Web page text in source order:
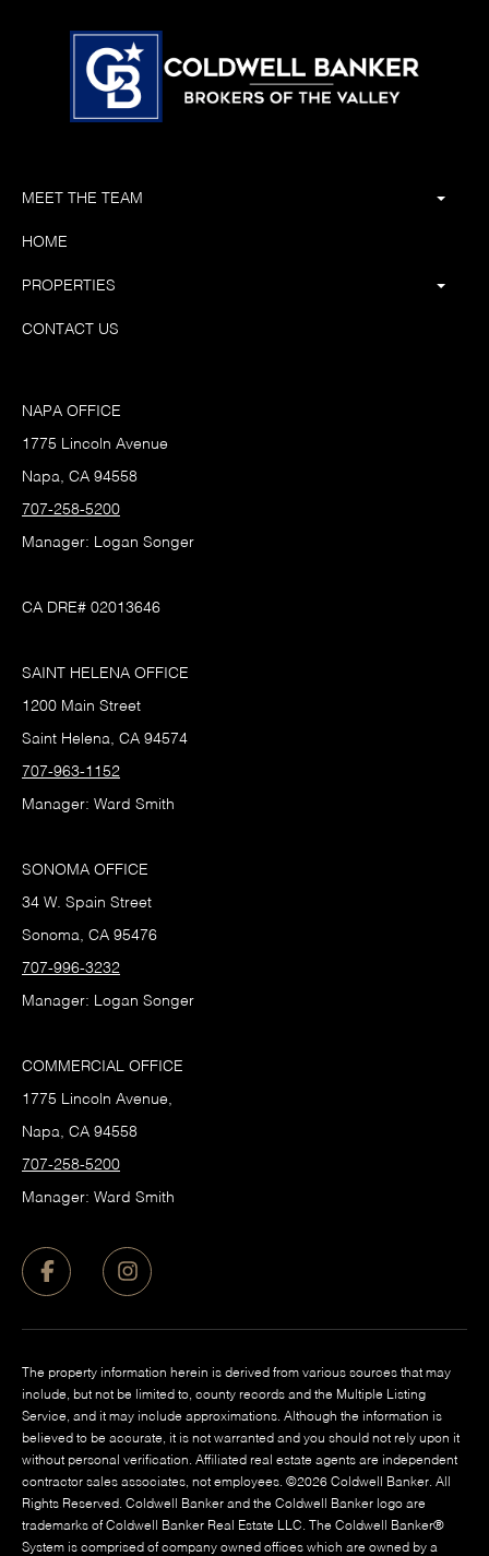
MEET THE TEAM
HOME
PROPERTIES
CONTACT US
NAPA OFFICE
1775 Lincoln Avenue
Napa, CA 94558
707-258-5200
Manager: Logan Songer
CA DRE# 02013646
SAINT HELENA OFFICE
1200 Main Street
Saint Helena, CA 94574
707-963-1152
Manager: Ward Smith
SONOMA OFFICE
34 W. Spain Street
Sonoma, CA 95476
707-996-3232
Manager: Logan Songer
COMMERCIAL OFFICE
1775 Lincoln Avenue,
Napa, CA 94558
707-258-5200
Manager: Ward Smith
The property information herein is derived from various sources that may
include, but not be limited to, county records and the Multiple Listing
Service, and it may include approximations. Although the information is
believed to be accurate, it is not warranted and you should not rely upon it
without personal verification. Affiliated real estate agents are independent
contractor sales associates, not employees. ©2026 Coldwell Banker. All
Rights Reserved. Coldwell Banker and the Coldwell Banker logo are
trademarks of Coldwell Banker Real Estate LLC. The Coldwell Banker®
System is comprised of company owned offices which are owned by a